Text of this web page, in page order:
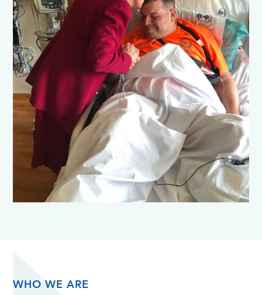
WHO WE ARE